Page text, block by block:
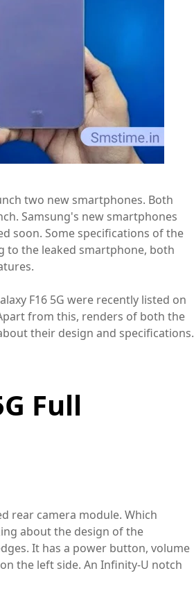
two new smartphones. Both
Samsung's new smartphones
soon. Some specifications of the
to the leaked smartphone, both
F16 5G were recently listed on
from this, renders of both the
their design and specifications.
Full
rear camera module. Which
about the design of the
It has a power button, volume
the left side. An Infinity-U notch